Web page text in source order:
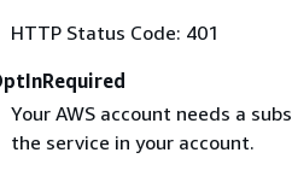
HTTP Status Code: 401
Your AWS account needs a
the service in your account.